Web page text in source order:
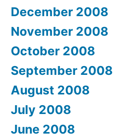
December 2008
November 2008
October 2008
September 2008
August 2008
July 2008
June 2008